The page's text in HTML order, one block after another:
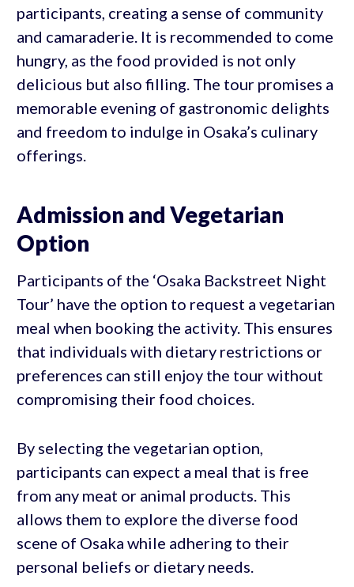
participants, creating a sense of community
and camaraderie. It is recommended to come
hungry, as the food provided is not only
delicious but also filling. The tour promises a
memorable evening of gastronomic delights
and freedom to indulge in Osaka’s culinary
offerings.
Admission and Vegetarian
Option
Participants of the ‘Osaka Backstreet Night
Tour’ have the option to request a vegetarian
meal when booking the activity. This ensures
that individuals with dietary restrictions or
preferences can still enjoy the tour without
compromising their food choices.
By selecting the vegetarian option,
participants can expect a meal that is free
from any meat or animal products. This
allows them to explore the diverse food
scene of Osaka while adhering to their
personal beliefs or dietary needs.